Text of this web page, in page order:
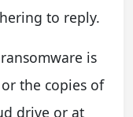
to reply.
is
the copies of
drive or at